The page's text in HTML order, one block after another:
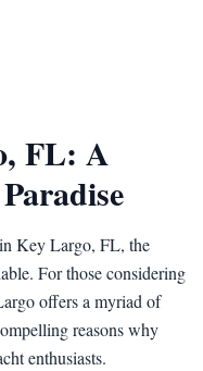
FL: A
Key Largo, FL, the
For those considering
offers a myriad of
reasons why
enthusiasts.